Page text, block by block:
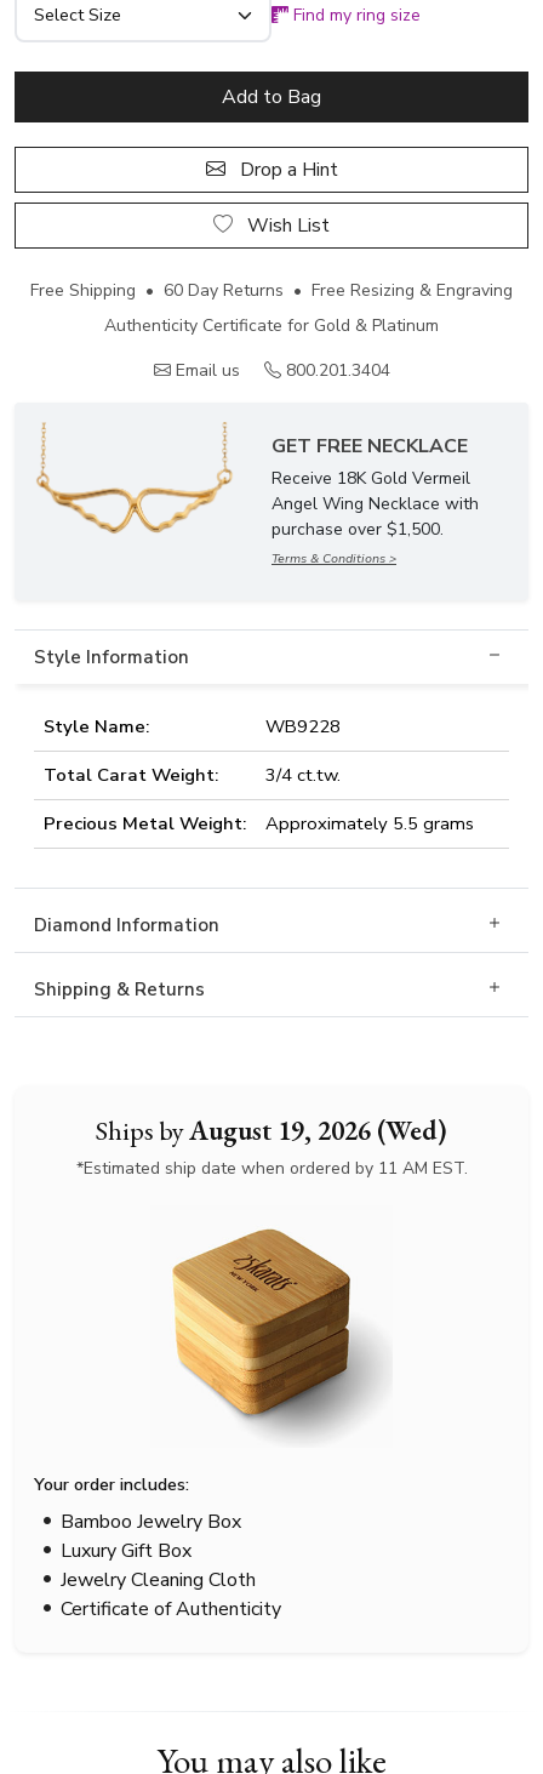
Ships byAugust 19, 2026 (Wed)
*Estimated ship date when ordered by 11 AM EST.
Your order includes:
Bamboo Jewelry Box
Luxury Gift Box
Jewelry Cleaning Cloth
Certificate of Authenticity
Find my ring size
Add to Bag
Drop a Hint
Wish List
Free Shipping • 60 Day Returns • Free Resizing & Engraving
Authenticity Certificate for Gold & Platinum
Email us
800.201.3404
GET FREE NECKLACE
Receive 18K Gold Vermeil
Angel Wing Necklace with
purchase over $1,500.
Terms & Conditions >
Style Information
Style Name:
WB9228
Total Carat Weight:
3/4 ct.tw.
Precious Metal Weight:
Approximately 5.5 grams
Diamond Information
Shipping & Returns
You may also like